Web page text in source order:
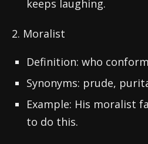
keeps laughing.
2. Moralist
Definition: who
Synonyms: prude,
Example: His moralist
to do this.